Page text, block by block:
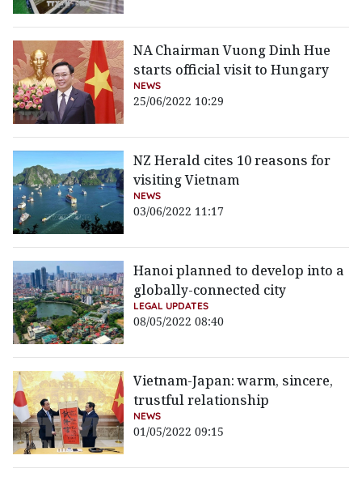
NA Chairman Vuong Dinh Hue
starts official visit to Hungary
NEWS
25/06/2022 10:29
NZ Herald cites 10 reasons for
visiting Vietnam
NEWS
03/06/2022 11:17
Hanoi planned to develop into a
globally-connected city
LEGAL UPDATES
08/05/2022 08:40
Vietnam-Japan: warm, sincere,
trustful relationship
NEWS
01/05/2022 09:15